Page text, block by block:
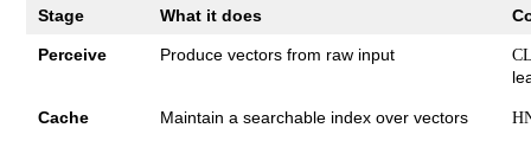
Stage What it does
Perceive Produce vectors from raw input
Cache Maintain a searchable index over vectors